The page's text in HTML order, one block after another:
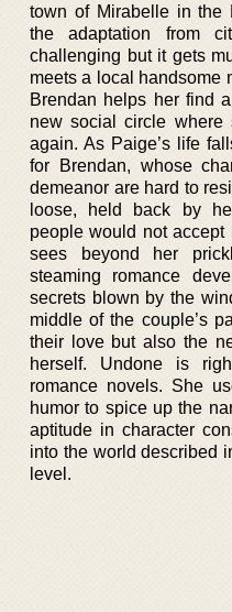
town of Mirabelle in the
the adaptation from
challenging but it gets
meets a local handsome
Brendan helps her find
new social circle where
again. As Paige’s life
for Brendan, whose
demeanor are hard to
loose, held back by
people would not
sees beyond her
steaming romance
secrets blown by the
middle of the couple’s
their love but also the
herself. Undone is
romance novels. She
humor to spice up the
aptitude in character
into the world described
level.